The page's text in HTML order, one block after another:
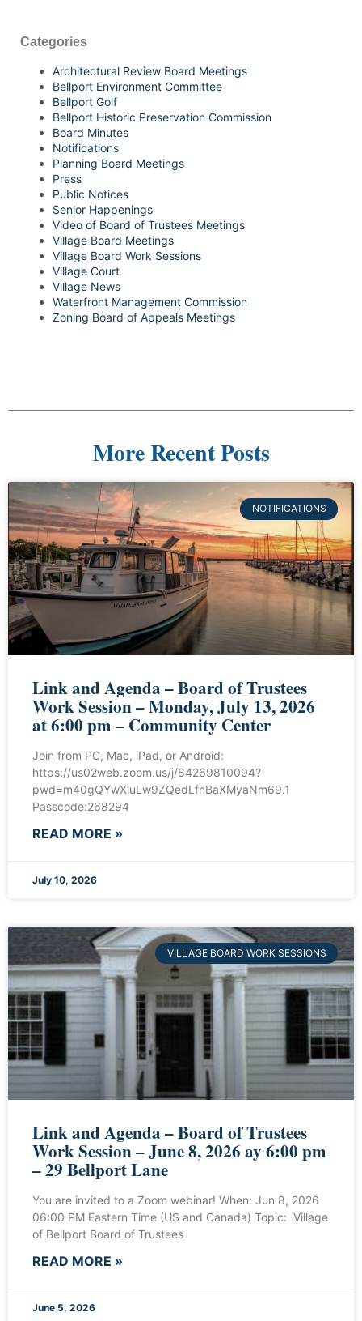
Categories
Architectural Review Board Meetings
Bellport Environment Committee
Bellport Golf
Bellport Historic Preservation Commission
Board Minutes
Notifications
Planning Board Meetings
Press
Public Notices
Senior Happenings
Video of Board of Trustees Meetings
Village Board Meetings
Village Board Work Sessions
Village Court
Village News
Waterfront Management Commission
Zoning Board of Appeals Meetings
More Recent Posts
NOTIFICATIONS
Link and Agenda – Board of Trustees
Work Session – Monday, July 13, 2026
at 6:00 pm – Community Center
Join from PC, Mac, iPad, or Android:
https://us02web.zoom.us/j/84269810094?
pwd=m40gQYwXiuLw9ZQedLfnBaXMyaNm69.1
Passcode:268294
READ MORE »
July 10, 2026
VILLAGE BOARD WORK SESSIONS
Link and Agenda – Board of Trustees
Work Session – June 8, 2026 ay 6:00 pm
– 29 Bellport Lane
You are invited to a Zoom webinar! When: Jun 8, 2026
06:00 PM Eastern Time (US and Canada) Topic: Village
of Bellport Board of Trustees
READ MORE »
June 5, 2026